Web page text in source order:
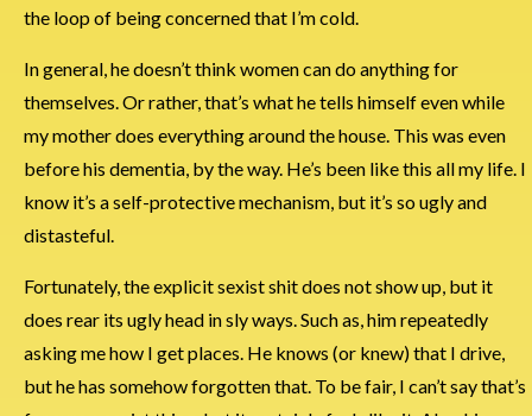
the loop of being concerned that I’m cold.
In general, he doesn’t think women can do anything for
themselves. Or rather, that’s what he tells himself even while
my mother does everything around the house. This was even
before his dementia, by the way. He’s been like this all my life. I
know it’s a self-protective mechanism, but it’s so ugly and
distasteful.
Fortunately, the explicit sexist shit does not show up, but it
does rear its ugly head in sly ways. Such as, him repeatedly
asking me how I get places. He knows (or knew) that I drive,
but he has somehow forgotten that. To be fair, I can’t say that’s